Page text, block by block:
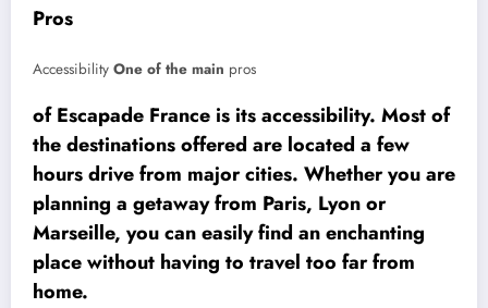
Pros
Accessibility One of the main pros
of Escapade France is its accessibility. Most of
the destinations offered are located a few
hours drive from major cities. Whether you are
planning a getaway from Paris, Lyon or
Marseille, you can easily find an enchanting
place without having to travel too far from
home.